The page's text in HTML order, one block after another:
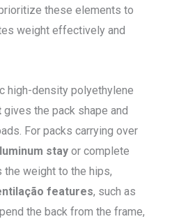
these elements to
weight effectively and
high-density polyethylene
gives the pack shape and
For packs carrying over
stay or complete
the weight to the hips,
features, such as
the back from the frame,